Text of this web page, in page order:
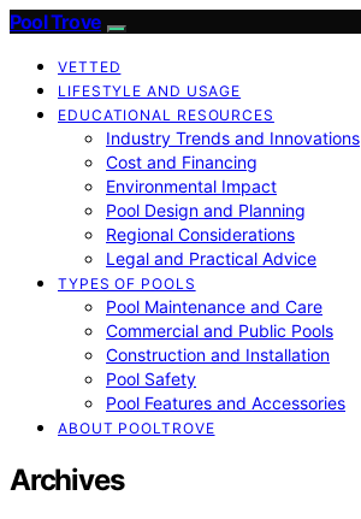
Pool Trove
VETTED
LIFESTYLE AND USAGE
EDUCATIONAL RESOURCES
Industry Trends and Innovations
Cost and Financing
Environmental Impact
Pool Design and Planning
Regional Considerations
Legal and Practical Advice
TYPES OF POOLS
Pool Maintenance and Care
Commercial and Public Pools
Construction and Installation
Pool Safety
Pool Features and Accessories
ABOUT POOLTROVE
Archives